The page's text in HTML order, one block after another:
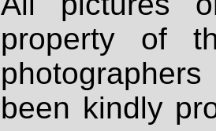
property of
been kindly